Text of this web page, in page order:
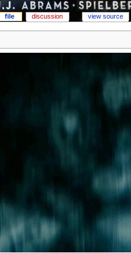
file discussion view source